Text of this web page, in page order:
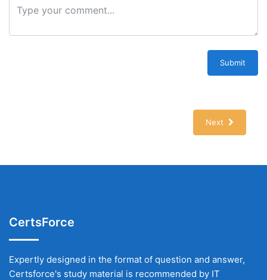
Submit
Next
CertsForce
Expertly designed in the format of question and answer,
Certsforce's study material is recommended by IT